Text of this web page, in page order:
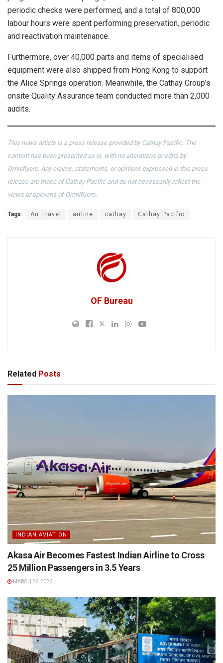
periodic checks were performed, and a total of 800,000
labour hours were spent performing preservation, periodic
and reactivation maintenance.
Furthermore, over 40,000 parts and items of specialised
equipment were also shipped from Hong Kong to support
the Alice Springs operation. Meanwhile, the Cathay Group’s
onsite Quality Assurance team conducted more than 2,000
audits.
This news article is a press release provided by Cathay Pacific. The
content has been presented as is, with no alterations or edits by
Omniflyers. Any claims, statements, or opinions expressed in this press
release are those of Cathay Pacific and do not necessarily reflect the
views or opinions of Omniflyers.
Tags: Air Travel airline cathay Cathay Pacific
OF Bureau
Related Posts
INDIAN AVIATION
Akasa Air Becomes Fastest Indian Airline to Cross
25 Million Passengers in 3.5 Years
MARCH 26, 2026